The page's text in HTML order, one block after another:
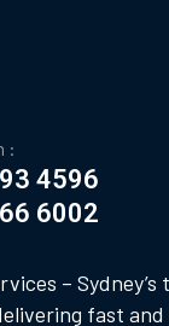
:
4596
6002
–
fast